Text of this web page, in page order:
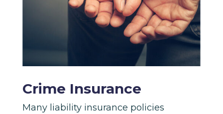
Crime Insurance
Many liability insurance policies